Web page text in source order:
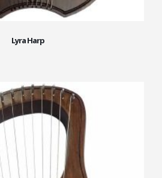
Lyra Harp